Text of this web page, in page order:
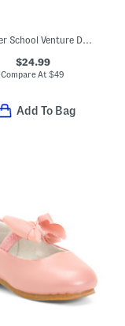
Leather School Venture Dress Sneakers (Toddler Little Kid)
$24.99
Compare At$49
Add To Bag